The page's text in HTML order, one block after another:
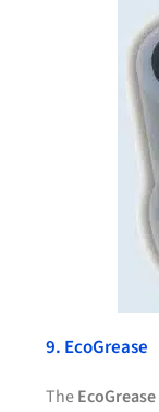
9. EcoGrease
TheEcoGrease